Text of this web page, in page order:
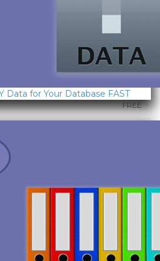
Data for Your Database FAST
FREE